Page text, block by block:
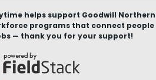
helps support Goodwill Northern
programs that connect people
— thank you for your support!